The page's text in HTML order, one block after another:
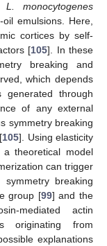
L. monocytogenes
emulsions. Here,
cortices by self-
[105]. In these
breaking and
which depends
through
of any external
symmetry breaking
105]. Using elasticity
theoretical model
can trigger
breaking
group [99] and the
mediated actin
originating from
explanations